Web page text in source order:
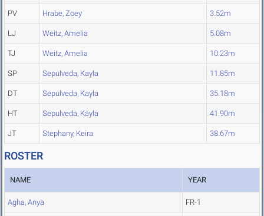
PV Hrabe, Zoey 3.52m
LJ Weitz, Amelia 5.08m
TJ Weitz, Amelia 10.23m
SP Sepulveda, Kayla 11.85m
DT Sepulveda, Kayla 35.18m
HT Sepulveda, Kayla 41.90m
JT Stephany, Keira 38.67m
ROSTER
NAME YEAR
Agha, Anya FR-1